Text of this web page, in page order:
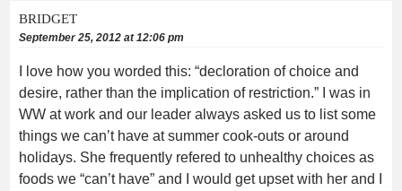
BRIDGET
September 25, 2012 at 12:06 pm
I love how you worded this: “decloration of choice and
desire, rather than the implication of restriction.” I was in
WW at work and our leader always asked us to list some
things we can’t have at summer cook-outs or around
holidays. She frequently refered to unhealthy choices as
foods we “can’t have” and I would get upset with her and I